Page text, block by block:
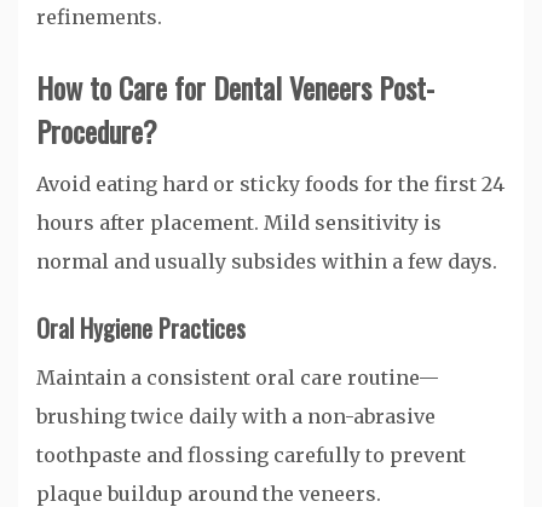
refinements.
How to Care for Dental Veneers Post-
Procedure?
Avoid eating hard or sticky foods for the first 24
hours after placement. Mild sensitivity is
normal and usually subsides within a few days.
Oral Hygiene Practices
Maintain a consistent oral care routine—
brushing twice daily with a non-abrasive
toothpaste and flossing carefully to prevent
plaque buildup around the veneers.